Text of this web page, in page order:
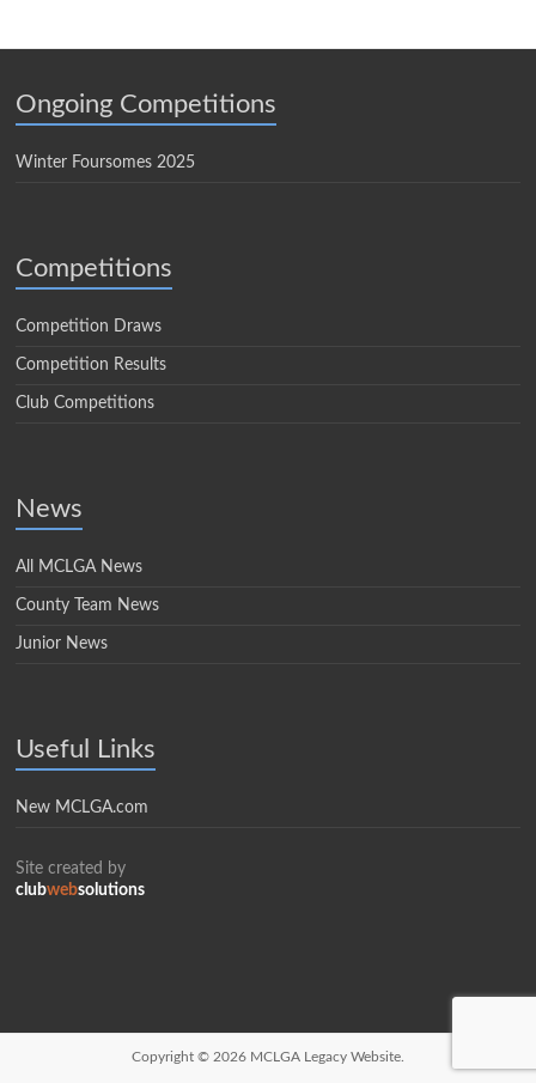
Ongoing Competitions
Winter Foursomes 2025
Competitions
Competition Draws
Competition Results
Club Competitions
News
All MCLGA News
County Team News
Junior News
Useful Links
New MCLGA.com
Site created by
clubwebsolutions
Copyright © 2026 MCLGA Legacy Website.